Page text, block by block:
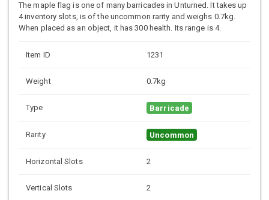
The maple flag is one of many barricades in Unturned. It takes up
4 inventory slots, is of the uncommon rarity and weighs 0.7kg.
When placed as an object, it has 300 health. Its range is 4.
Item ID 1231
Weight 0.7kg
Type Barricade
Rarity Uncommon
Horizontal Slots 2
Vertical Slots 2